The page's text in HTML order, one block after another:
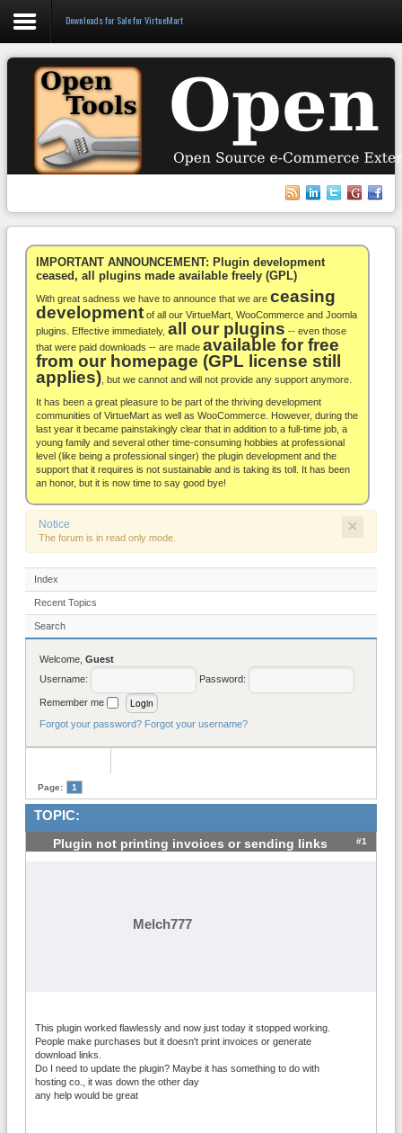
Login
Register
WooCommerce
Others
Docs
Support
Blog
About
Downloads for Sale for VirtueMart
IMPORTANT ANNOUNCEMENT: Plugin development
ceased, all plugins made available freely (GPL)
With great sadness we have to announce that we are ceasing
development of all our VirtueMart, WooCommerce and Joomla
plugins. Effective immediately, all our plugins -- even those
that were paid downloads -- are made available for free
from our homepage (GPL license still
applies) , but we cannot and will not provide any support anymore.
It has been a great pleasure to be part of the thriving development
communities of VirtueMart as well as WooCommerce. However, during the
last year it became painstakingly clear that in addition to a full-time job, a
young family and several other time-consuming hobbies at professional
level (like being a professional singer) the plugin development and the
support that it requires is not sustainable and is taking its toll. It has been
an honor, but it is now time to say good bye!
×
Notice
The forum is in read only mode.
Index
Recent Topics
Search
Welcome, Guest
Username:
Password:
Remember me
Forgot your password? Forgot your username?
Page: 1
TOPIC:
Plugin not printing invoices or sending links #1
Melch777
This plugin worked flawlessly and now just today it stopped working.
People make purchases but it doesn't print invoices or generate
download links.
Do I need to update the plugin? Maybe it has something to do with
hosting co., it was down the other day
any help would be great